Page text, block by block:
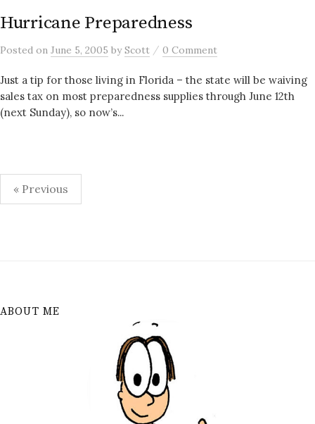
Hurricane Preparedness
Posted on June 5, 2005 byScott / 0 Comment
Just a tip for those living in Florida – the state will be waiving
sales tax on most preparedness supplies through June 12th
(next Sunday), so now’s...
Posts
pagination
« Previous
ABOUT ME